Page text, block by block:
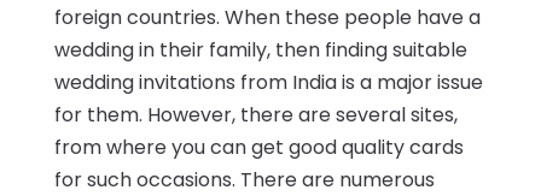
foreign countries. When these people have a
wedding in their family, then finding suitable
wedding invitations from India is a major issue
for them. However, there are several sites,
from where you can get good quality cards
for such occasions. There are numerous